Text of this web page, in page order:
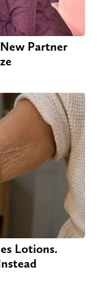
Partner
Lotions.